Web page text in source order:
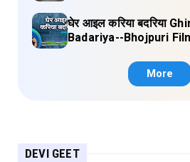
घेर आइल करिया बदरिया
Badariya--Bhojpuri
More
DEVI GEET